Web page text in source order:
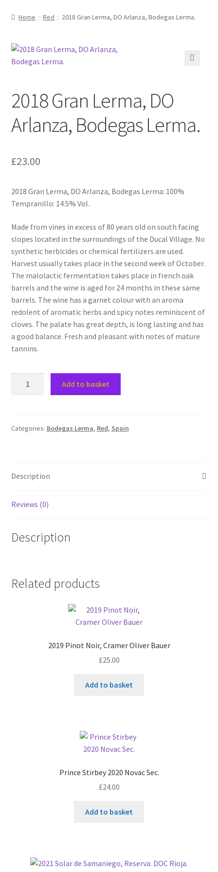
Home Red 2018 Gran Lerma, DO Arlanza, Bodegas Lerma.
2018 Gran Lerma, DO
Arlanza, Bodegas Lerma.
£23.00
2018 Gran Lerma, DO Arlanza, Bodegas Lerma: 100%
Tempranillo: 14.5% Vol.
Made from vines in excess of 80 years old on south facing
slopes located in the surroundings of the Ducal Village. No
synthetic herbicides or chemical fertilizers are used.
Harvest usually takes place in the second week of October.
The malolactic fermentation takes place in french oak
barrels and the wine is aged for 24 months in these same
barrels. The wine has a garnet colour with an aroma
redolent of aromatic herbs and spicy notes reminiscent of
cloves. The palate has great depth, is long lasting and has
a good balance. Fresh and pleasant with notes of mature
tannins.
Arlanza,
Add to basket
Categories: Bodegas Lerma, Red, Spain
Description
Reviews (0)
Description
Related products
2019 Pinot Noir, Cramer Oliver Bauer
£25.00
Add to basket
Prince Stirbey 2020 Novac Sec.
£24.00
Add to basket